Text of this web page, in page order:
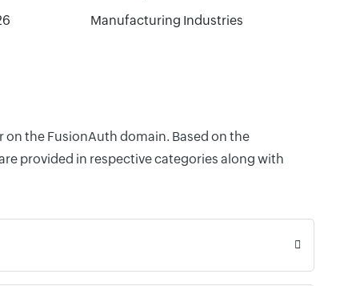
Manufacturing Industries
on the FusionAuth domain. Based on the
provided in respective categories along with